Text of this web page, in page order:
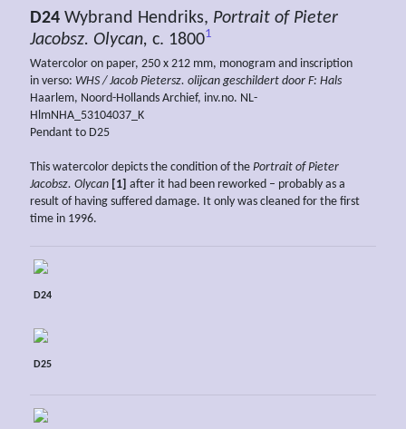
D24 Wybrand Hendriks, Portrait of Pieter
Jacobsz. Olycan, c. 18001
Watercolor on paper, 250 x 212 mm, monogram and inscription
in verso: WHS / Jacob Pietersz. olijcan geschildert door F: Hals
Haarlem, Noord-Hollands Archief, inv.no. NL-
HlmNHA_53104037_K
Pendant to D25
This watercolor depicts the condition of the Portrait of Pieter
Jacobsz. Olycan [1] after it had been reworked – probably as a
result of having suffered damage. It only was cleaned for the first
time in 1996.
D24
D25